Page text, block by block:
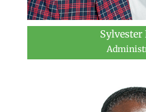
Sylvester